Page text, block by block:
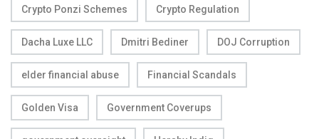
Crypto Ponzi Schemes Crypto Regulation
Dacha Luxe LLC Dmitri Bediner DOJ Corruption
elder financial abuse Financial Scandals
Golden Visa Government Coverups